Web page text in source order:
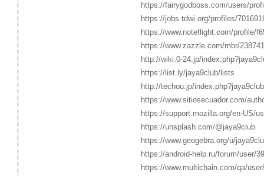
https://fairygodboss.com/users/
https://jobs.tdwi.org/profiles/
https://www.noteflight.com/profile/
https://www.zazzle.com/mbr/
http://wiki.0-24.jp/
https://list.ly/jaya9club/lists
http://techou.jp/index.php?jaya9club
https://www.sitiosecuador.com/
https://support.mozilla.org/en-US/
https://unsplash.com/@jaya9club
https://www.geogebra.org/u/
https://android-help.ru/forum/user/
https://www.multichain.com/qa/